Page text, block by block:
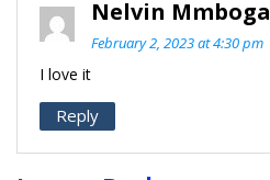
Nelvin Mmboga
February 2, 2023 at 4:30 pm
I love it
Reply